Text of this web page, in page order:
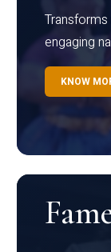
engaging
KNOW